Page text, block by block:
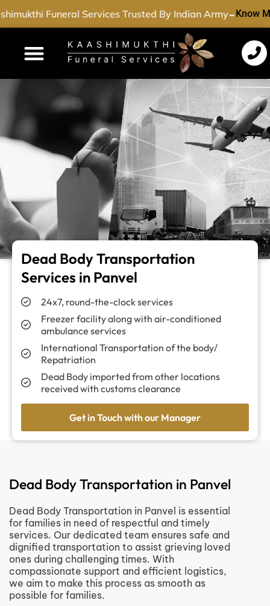
Funeral Services Trusted By Indian Army-Know
Dead Body Transportation
Services in Panvel
24x7, round-the-clock services
Freezer facility along with air-conditioned
ambulance services
International Transportation of the body/
Repatriation
Dead Body imported from other locations
received with customs clearance
Get in Touch with our Manager
Dead Body Transportation in Panvel
Dead Body Transportation in Panvel is essential
for families in need of respectful and timely
services. Our dedicated team ensures safe and
dignified transportation to assist grieving loved
ones during challenging times. With
compassionate support and efficient logistics,
we aim to make this process as smooth as
possible for families.